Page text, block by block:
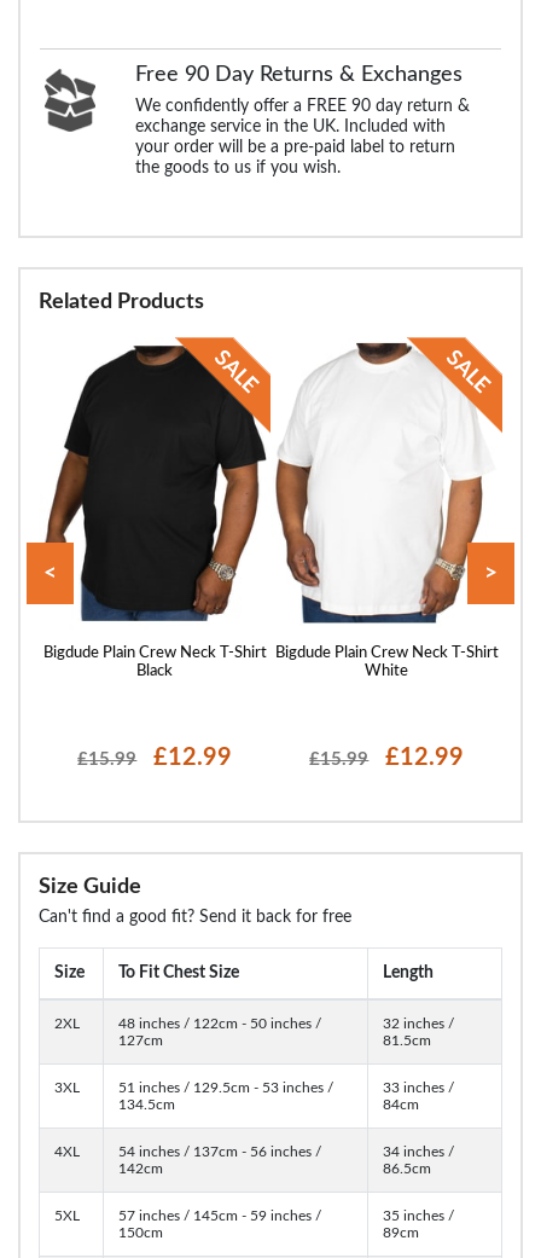
Free 90 Day Returns & Exchanges
We confidently offer a FREE 90 day return &
exchange service in the UK. Included with
your order will be a pre-paid label to return
the goods to us if you wish.
Related Products
Bigdude Plain Crew Neck T-Shirt
Black
£15.99 £12.99
Bigdude Plain Crew Neck T-Shirt
White
£15.99 £12.99
< >
Size Guide
Can't find a good fit? Send it back for free
Size To Fit Chest Size Length
2XL
48 inches / 122cm - 50 inches /
127cm
32 inches /
81.5cm
3XL
51 inches / 129.5cm - 53 inches /
134.5cm
33 inches /
84cm
4XL
54 inches / 137cm - 56 inches /
142cm
34 inches /
86.5cm
5XL
57 inches / 145cm - 59 inches /
150cm
35 inches /
89cm